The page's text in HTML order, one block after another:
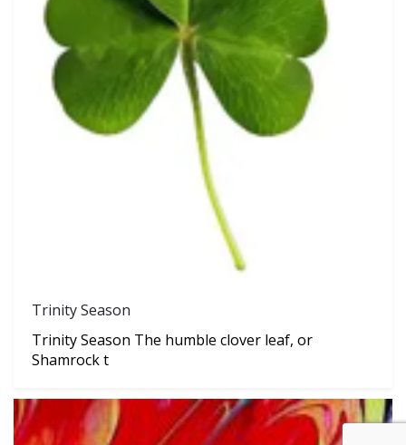
Trinity Season
Trinity Season The humble clover leaf, or
Shamrock t